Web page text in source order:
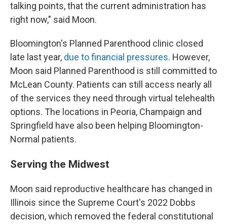
talking points, that the current administration has
right now," said Moon.
Bloomington's Planned Parenthood clinic closed
late last year, due to financial pressures. However,
Moon said Planned Parenthood is still committed to
McLean County. Patients can still access nearly all
of the services they need through virtual telehealth
options. The locations in Peoria, Champaign and
Springfield have also been helping Bloomington-
Normal patients.
Serving the Midwest
Moon said reproductive healthcare has changed in
Illinois since the Supreme Court's 2022 Dobbs
decision, which removed the federal constitutional